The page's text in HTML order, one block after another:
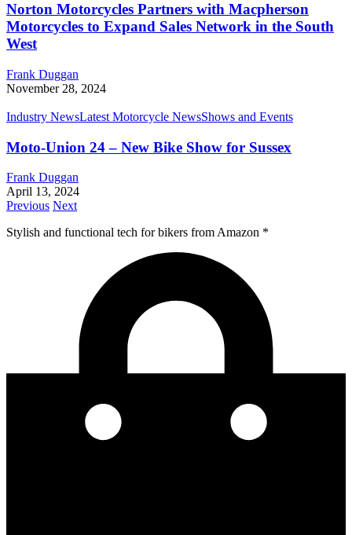
Norton Motorcycles Partners with Macpherson
Motorcycles to Expand Sales Network in the South
West
Frank Duggan
November 28, 2024
Industry NewsLatest Motorcycle NewsShows and Events
Moto-Union 24 – New Bike Show for Sussex
Frank Duggan
April 13, 2024
Previous Next
Stylish and functional tech for bikers from Amazon *